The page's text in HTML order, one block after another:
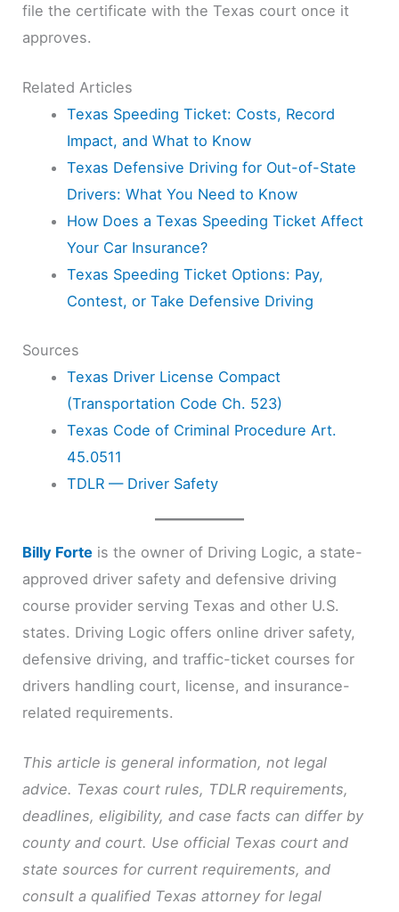
file the certificate with the Texas court once it
approves.
Related Articles
Texas Speeding Ticket: Costs, Record
Impact, and What to Know
Texas Defensive Driving for Out-of-State
Drivers: What You Need to Know
How Does a Texas Speeding Ticket Affect
Your Car Insurance?
Texas Speeding Ticket Options: Pay,
Contest, or Take Defensive Driving
Sources
Texas Driver License Compact
(Transportation Code Ch. 523)
Texas Code of Criminal Procedure Art.
45.0511
TDLR — Driver Safety
Billy Forte is the owner of Driving Logic, a state-
approved driver safety and defensive driving
course provider serving Texas and other U.S.
states. Driving Logic offers online driver safety,
defensive driving, and traffic-ticket courses for
drivers handling court, license, and insurance-
related requirements.
This article is general information, not legal
advice. Texas court rules, TDLR requirements,
deadlines, eligibility, and case facts can differ by
county and court. Use official Texas court and
state sources for current requirements, and
consult a qualified Texas attorney for legal